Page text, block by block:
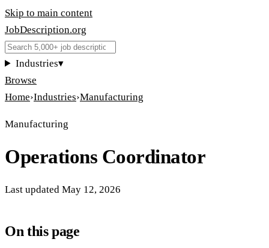
Skip to main content
JobDescription.org
Industries▾
Browse
Home›Industries›Manufacturing
Manufacturing
Operations Coordinator
Last updated May 12, 2026
On this page